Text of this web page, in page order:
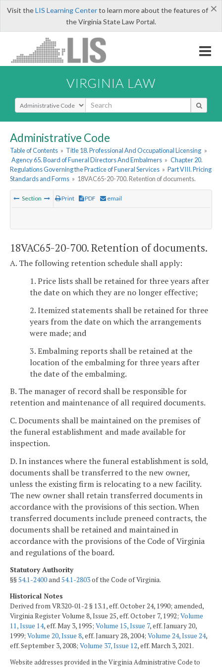
×
Visit theLIS Learning Centerto learn more about the features of
the Virginia State Law Portal.
VIRGINIA LAW
Select Search Type
Administrative Code
Table of Contents » Title 18. Professional And Occupational Licensing »
Agency 65. Board of Funeral Directors And Embalmers » Chapter 20.
Regulations Governing the Practice of Funeral Services » Part VIII. Pricing
Standards and Forms » 18VAC65-20-700. Retention of documents.
Section Print PDF email
18VAC65-20-700. Retention of documents.
A. The following retention schedule shall apply:
1. Price lists shall be retained for three years after
the date on which they are no longer effective;
2. Itemized statements shall be retained for three
years from the date on which the arrangements
were made; and
3. Embalming reports shall be retained at the
location of the embalming for three years after
the date of the embalming.
B. The manager of record shall be responsible for
retention and maintenance of all required documents.
C. Documents shall be maintained on the premises of
the funeral establishment and made available for
inspection.
D. In instances where the funeral establishment is sold,
documents shall be transferred to the new owner,
unless the existing firm is relocating to a new facility.
The new owner shall retain transferred documents in
accordance with the provisions of this section. When
transferred documents include preneed contracts, the
documents shall be retained and maintained in
accordance with the provisions of the Code of Virginia
and regulations of the board.
Statutory Authority
§§54.1-2400and54.1-2803of the Code of Virginia.
Historical Notes
Derived from VR320-01-2 § 13.1, eff. October 24, 1990; amended,
Virginia Register Volume 8, Issue 25, eff. October 7, 1992; Volume
11, Issue 14, eff. May 3, 1995; Volume 15, Issue 7, eff. January 20,
1999; Volume 20, Issue 8, eff. January 28, 2004; Volume 24, Issue 24,
eff. September 3, 2008; Volume 37, Issue 12, eff. March 3, 2021.
Website addresses provided in the Virginia Administrative Code to